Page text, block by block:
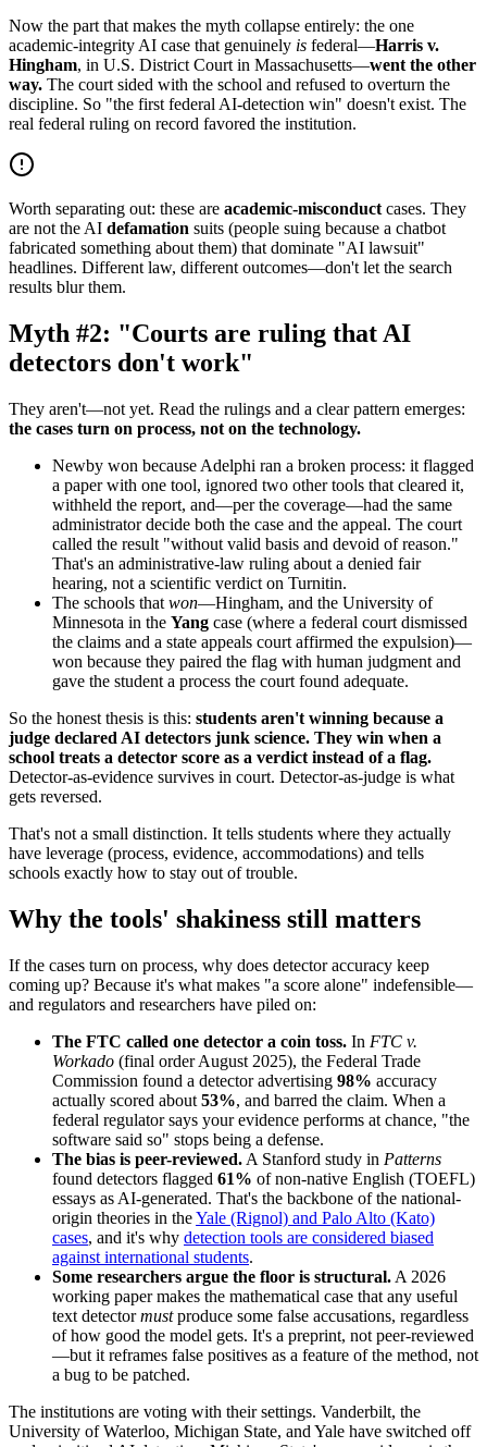
Now the part that makes the myth collapse entirely: the one
academic-integrity AI case that genuinely is federal—Harris v.
Hingham, in U.S. District Court in Massachusetts—went the other
way. The court sided with the school and refused to overturn the
discipline. So "the first federal AI-detection win" doesn't exist. The
real federal ruling on record favored the institution.
Worth separating out: these are academic-misconductcases. They
are not the AI defamation suits (people suing because a chatbot
fabricated something about them) that dominate "AI lawsuit"
headlines. Different law, different outcomes—don't let the search
results blur them.
Myth #2: "Courts are ruling that AI
detectors don't work"
They aren't—not yet. Read the rulings and a clear pattern emerges:
the cases turn on process, not on the technology.
Newby won because Adelphi ran a broken process: it flagged
a paper with one tool, ignored two other tools that cleared it,
withheld the report, and—per the coverage—had the same
administrator decide both the case and the appeal. The court
called the result "without valid basis and devoid of reason."
That's an administrative-law ruling about a denied fair
hearing, not a scientific verdict on Turnitin.
The schools that won—Hingham, and the University of
Minnesota in the Yang case (where a federal court dismissed
the claims and a state appeals court affirmed the expulsion)—
won because they paired the flag with human judgment and
gave the student a process the court found adequate.
So the honest thesis is this: students aren't winning because a
judge declared AI detectors junk science. They win when a
school treats a detector score as a verdict instead of a flag.
Detector-as-evidence survives in court. Detector-as-judge is what
gets reversed.
That's not a small distinction. It tells students where they actually
have leverage (process, evidence, accommodations) and tells
schools exactly how to stay out of trouble.
Why the tools' shakiness still matters
If the cases turn on process, why does detector accuracy keep
coming up? Because it's what makes "a score alone" indefensible—
and regulators and researchers have piled on:
The FTC called one detector a coin toss. In FTC v.
Workado (final order August 2025), the Federal Trade
Commission found a detector advertising 98% accuracy
actually scored about 53%, and barred the claim. When a
federal regulator says your evidence performs at chance, "the
software said so" stops being a defense.
The bias is peer-reviewed. A Stanford study in Patterns
found detectors flagged 61% of non-native English (TOEFL)
essays as AI-generated. That's the backbone of the national-
origin theories in theYale (Rignol) and Palo Alto (Kato)
cases, and it's why detection tools are considered biased
against international students.
Some researchers argue the floor is structural. A 2026
working paper makes the mathematical case that any useful
text detectormustproduce some false accusations, regardless
of how good the model gets. It's a preprint, not peer-reviewed
—but it reframes false positives as a feature of the method, not
a bug to be patched.
The institutions are voting with their settings. Vanderbilt, the
University of Waterloo, Michigan State, and Yale have switched off